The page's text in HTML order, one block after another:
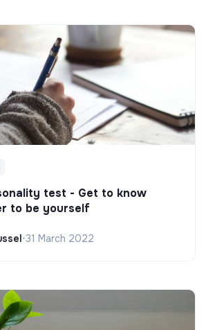
test - Get to know
to be yourself
•31 March 2022